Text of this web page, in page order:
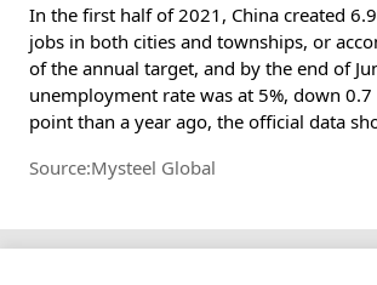
In the first half of 2021, China created
jobs in both cities and townships, or
of the annual target, and by the end of
unemployment rate was at 5%, down 0.7
point than a year ago, the official data
Source:Mysteel Global